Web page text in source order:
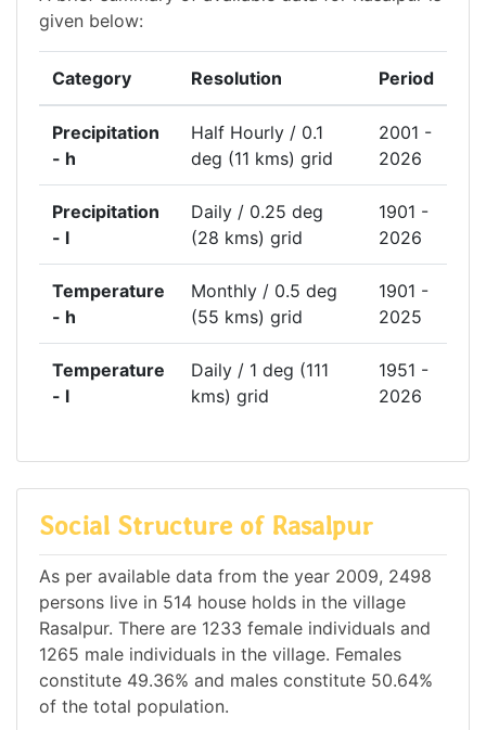
given below:
Category Resolution Period
Precipitation
- h
Half Hourly / 0.1
deg (11 kms) grid
2001 -
2026
Precipitation
- l
Daily / 0.25 deg
(28 kms) grid
1901 -
2026
Temperature
- h
Monthly / 0.5 deg
(55 kms) grid
1901 -
2025
Temperature
- l
Daily / 1 deg (111
kms) grid
1951 -
2026
Social Structure of Rasalpur
As per available data from the year 2009, 2498
persons live in 514 house holds in the village
Rasalpur. There are 1233 female individuals and
1265 male individuals in the village. Females
constitute 49.36% and males constitute 50.64%
of the total population.